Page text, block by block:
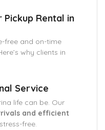
Pickup Rental in
free and on-time
why clients in
Service
life can be. Our
and efficient
free.